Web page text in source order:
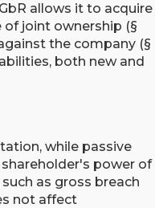
allows it to acquire
of joint ownership (§
the company (§
both new and
while passive
power of
as gross breach
not affect